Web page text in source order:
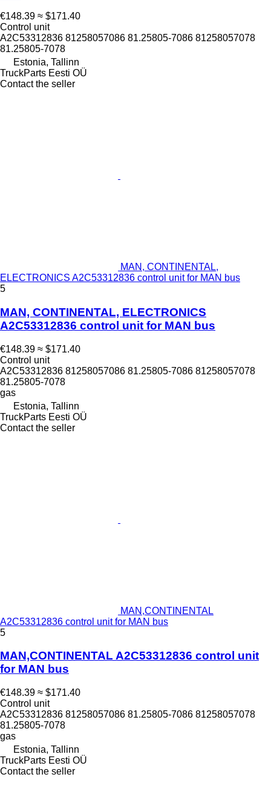
€148.39 ≈ $171.40
Control unit
A2C53312836 81258057086 81.25805-7086 81258057078
81.25805-7078
Estonia, Tallinn
TruckParts Eesti OÜ
Contact the seller
MAN, CONTINENTAL,
ELECTRONICS A2C53312836 control unit for MAN bus
5
MAN, CONTINENTAL, ELECTRONICS
A2C53312836 control unit for MAN bus
€148.39 ≈ $171.40
Control unit
A2C53312836 81258057086 81.25805-7086 81258057078
81.25805-7078
gas
Estonia, Tallinn
TruckParts Eesti OÜ
Contact the seller
MAN,CONTINENTAL
A2C53312836 control unit for MAN bus
5
MAN,CONTINENTAL A2C53312836 control unit
for MAN bus
€148.39 ≈ $171.40
Control unit
A2C53312836 81258057086 81.25805-7086 81258057078
81.25805-7078
gas
Estonia, Tallinn
TruckParts Eesti OÜ
Contact the seller